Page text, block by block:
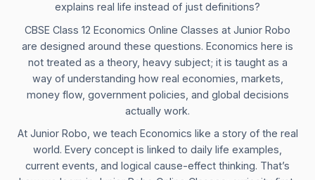
explains real life instead of just definitions?
CBSE Class 12 Economics Online Classes at Junior Robo
are designed around these questions. Economics here is
not treated as a theory, heavy subject; it is taught as a
way of understanding how real economies, markets,
money flow, government policies, and global decisions
actually work.
At Junior Robo, we teach Economics like a story of the real
world. Every concept is linked to daily life examples,
current events, and logical cause-effect thinking. That’s